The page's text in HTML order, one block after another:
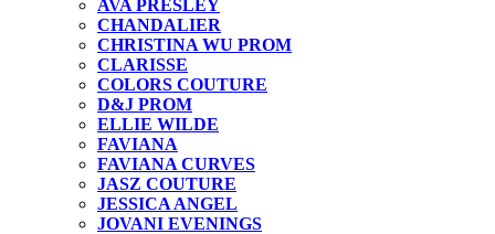
AVA PRESLEY
CHANDALIER
CHRISTINA WU PROM
CLARISSE
COLORS COUTURE
D&J PROM
ELLIE WILDE
FAVIANA
FAVIANA CURVES
JASZ COUTURE
JESSICA ANGEL
JOVANI EVENINGS